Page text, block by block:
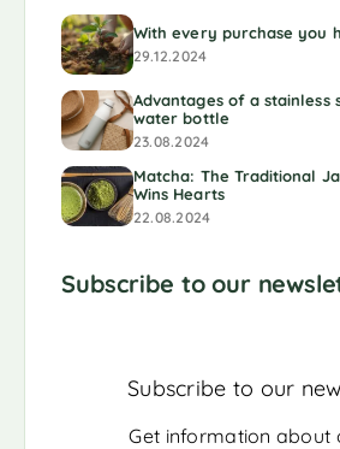
With every purchase you
29.12.2024
Advantages of a stainless
water bottle
23.08.2024
Matcha: The Traditional
Wins Hearts
22.08.2024
Subscribe to our
Subscribe to our
Get information about